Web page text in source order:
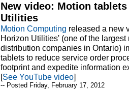
New video: Motion
Utilities
Motion Computing released a new
Horizon Utilities' (one of the
distribution companies in Ontario)
tablets to reduce service order
footprint and expedite information
[See YouTube video]
-- Posted Friday, February 17, 2012